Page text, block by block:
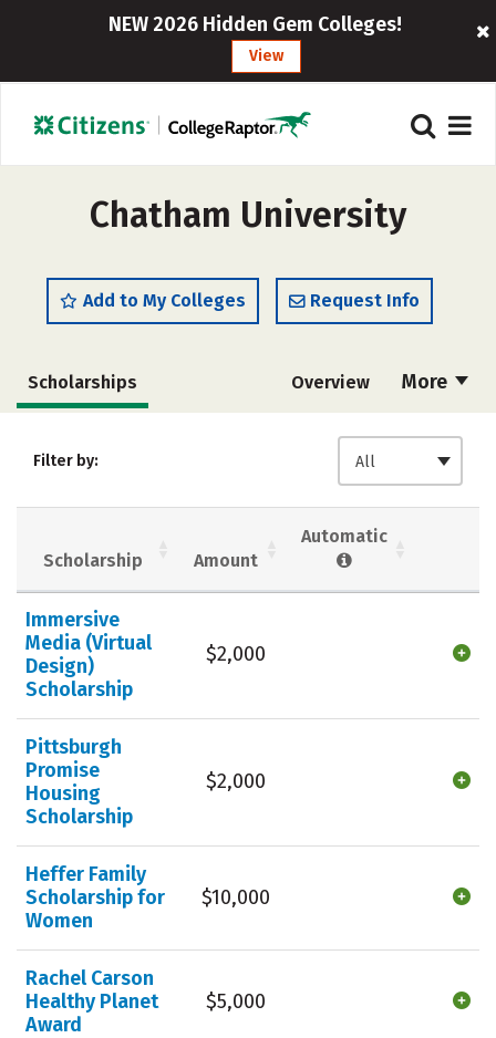
NEW 2026 Hidden Gem Colleges!
View
Chatham University
Add to My Colleges Request Info
More
Scholarships Overview
Academics
Campus Life
Careers
Filter by: All
Scholarship Amount
Automatic
Immersive
Media (Virtual
Design)
Scholarship
$2,000
Pittsburgh
Promise
Housing
Scholarship
$2,000
Heffer Family
Scholarship for
Women
$10,000
Rachel Carson
Healthy Planet
Award
$5,000